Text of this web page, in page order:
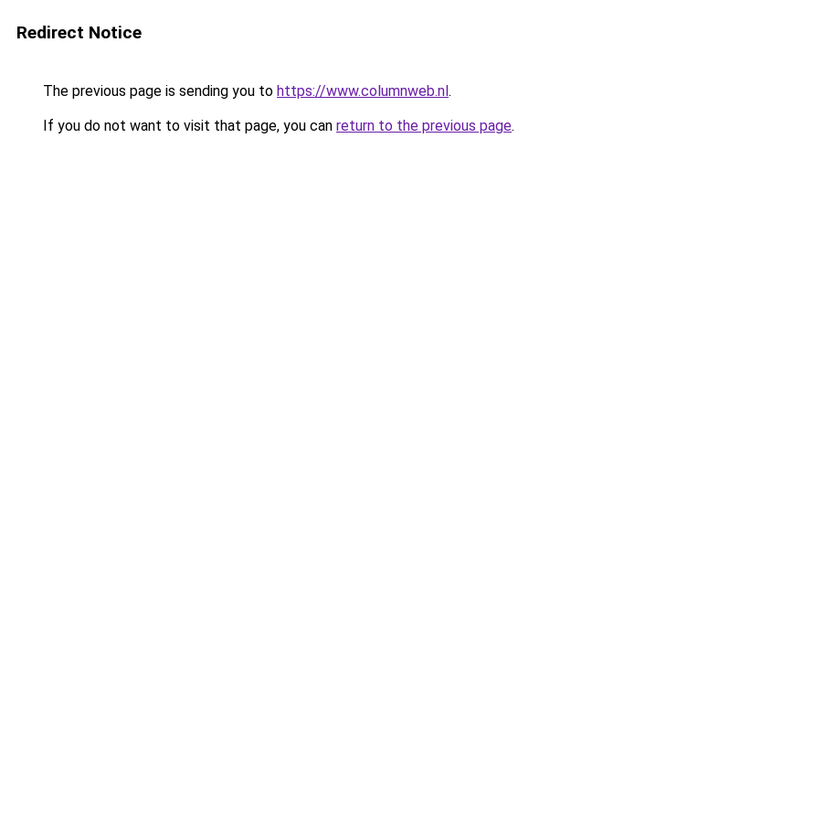
Redirect Notice
The previous page is sending you to https://www.columnweb.nl.
If you do not want to visit that page, you can return to the previous page.